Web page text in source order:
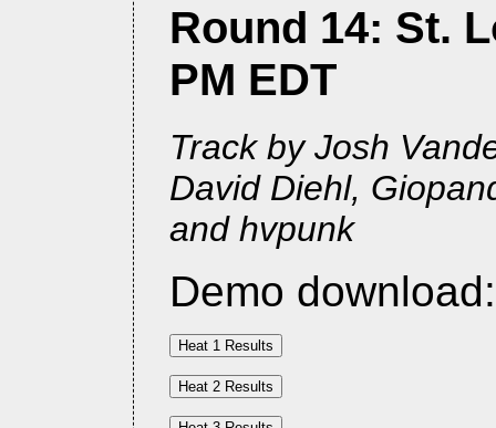
Round 14: St.
PM EDT
Track by Josh
David Diehl,
and hvpunk
Demo